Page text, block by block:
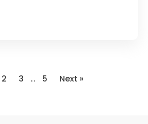
2 3 … 5 Next »